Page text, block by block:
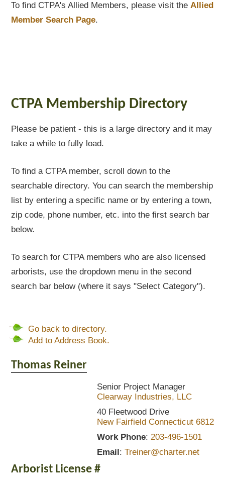
To find CTPA's Allied Members, please visit theAllied
Member Search Page.
CTPA Membership Directory
Please be patient - this is a large directory and it may
take a while to fully load.
To find a CTPA member, scroll down to the
searchable directory. You can search the membership
list by entering a specific name or by entering a town,
zip code, phone number, etc. into the first search bar
below.
To search for CTPA members who are also licensed
arborists, use the dropdown menu in the second
search bar below (where it says "Select Category").
Go back to directory.
Add to Address Book.
Thomas Reiner
Senior Project Manager
Clearway Industries, LLC
40 Fleetwood Drive
New Fairfield Connecticut 6812
Work Phone: 203-496-1501
Email: Treiner@charter.net
Arborist License #